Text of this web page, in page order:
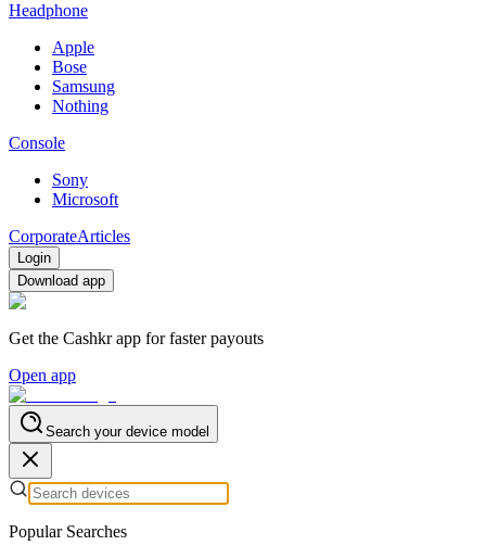
Headphone
Apple
Bose
Samsung
Nothing
Console
Sony
Microsoft
CorporateArticles
Login
Download app
Get the Cashkr app for faster payouts
Open app
Search your device model
Popular Searches